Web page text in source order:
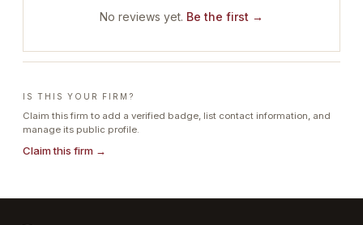
No reviews yet. Be the first →
IS THIS YOUR FIRM?
Claim this firm to add a verified badge, list contact information, and
manage its public profile.
Claim this firm →